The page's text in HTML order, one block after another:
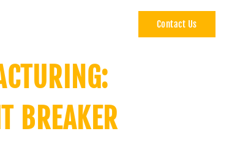
Contact Us
BREAKER